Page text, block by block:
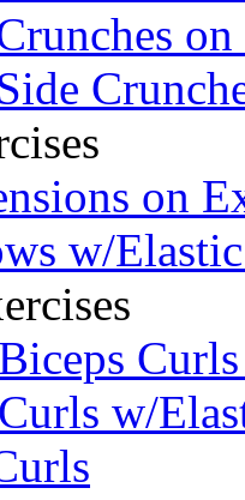
on
w/
w/